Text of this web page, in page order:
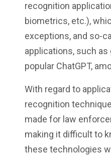
recognition
biometrics, etc.),
exceptions, and so-
applications, such
popular ChatGPT,
With regard to
recognition
made for law
making it difficult to
these technologies